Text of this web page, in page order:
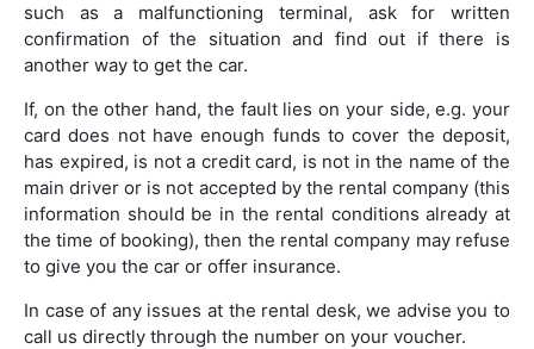
such as a malfunctioning terminal, ask for written
confirmation of the situation and find out if there is
another way to get the car.
If, on the other hand, the fault lies on your side, e.g. your
card does not have enough funds to cover the deposit,
has expired, is not a credit card, is not in the name of the
main driver or is not accepted by the rental company (this
information should be in the rental conditions already at
the time of booking), then the rental company may refuse
to give you the car or offer insurance.
In case of any issues at the rental desk, we advise you to
call us directly through the number on your voucher.